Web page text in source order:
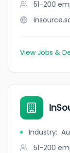
51-200
View Jobs &
Industry:
51-200